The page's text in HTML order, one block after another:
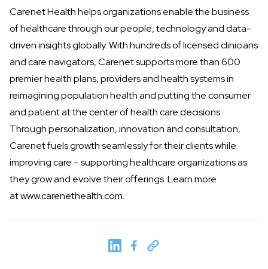
Carenet Health helps organizations enable the business
of healthcare through our people, technology and data-
driven insights globally. With hundreds of licensed clinicians
and care navigators, Carenet supports more than 600
premier health plans, providers and health systems in
reimagining population health and putting the consumer
and patient at the center of health care decisions.
Through personalization, innovation and consultation,
Carenet fuels growth seamlessly for their clients while
improving care – supporting healthcare organizations as
they grow and evolve their offerings. Learn more
atwww.carenethealth.com.